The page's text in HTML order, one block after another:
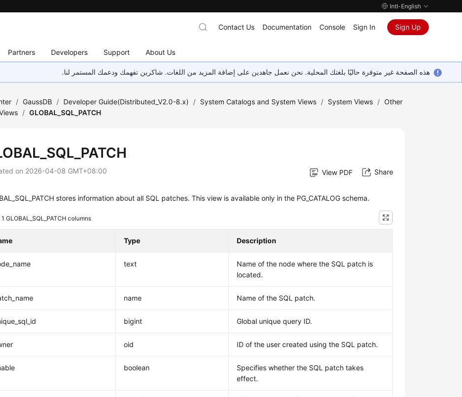
Intl-English
Partners Developers Support About Us
Contact Us Documentation Console Sign In Sign Up
هذه الصفحة غير متوفرة حاليًا بلغتك المحلية. نحن نعمل جاهدين على إضافة المزيد من اللغات. شاكرين تفهمك ودعمك المستمر لنا.
/ GaussDB / Developer Guide(Distributed_V2.0-8.x) / System Catalogs and System Views / System Views / Other
/ GLOBAL_SQL_PATCH
on 2026-04-08 GMT+08:00 View PDF Share
stores information about all SQL patches. This view is available only in the PG_CATALOG schema.
1GLOBAL_SQL_PATCH columns
Type Description
text
Name of the node where the SQL patch is
located.
name Name of the SQL patch.
bigint Global unique query ID.
oid ID of the user created using the SQL patch.
boolean
Specifies whether the SQL patch takes
effect.